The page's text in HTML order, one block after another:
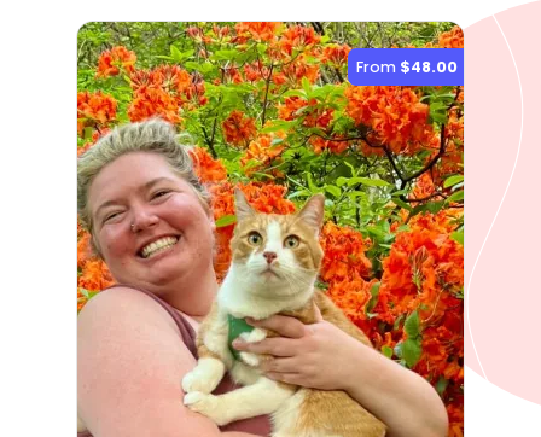
From $48.00